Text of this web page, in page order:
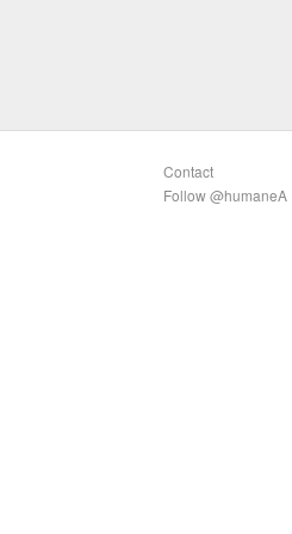
Contact
Follow @humaneA